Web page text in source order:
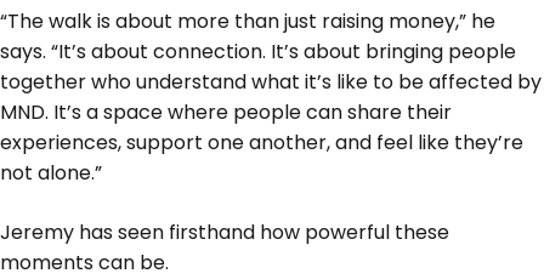
“The walk is about more than just raising money,” he
says. “It’s about connection. It’s about bringing people
together who understand what it’s like to be affected by
MND. It’s a space where people can share their
experiences, support one another, and feel like they’re
not alone.”
Jeremy has seen firsthand how powerful these
moments can be.